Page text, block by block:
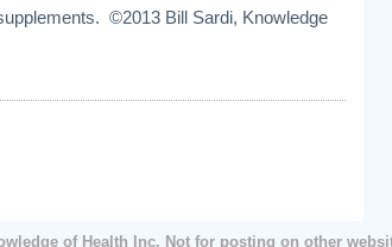
©2013 Bill Sardi, Knowledge
of Health Inc. Not for posting on other